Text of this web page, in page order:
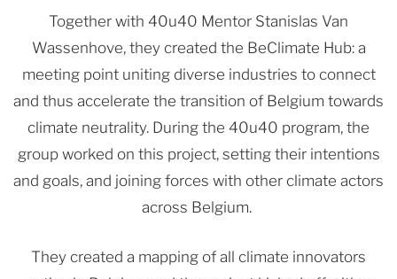
Together with 40u40 Mentor Stanislas Van
Wassenhove, they created the BeClimate Hub: a
meeting point uniting diverse industries to connect
and thus accelerate the transition of Belgium towards
climate neutrality. During the 40u40 program, the
group worked on this project, setting their intentions
and goals, and joining forces with other climate actors
across Belgium.
They created a mapping of all climate innovators